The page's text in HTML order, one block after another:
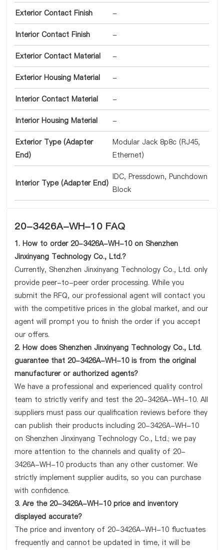
Exterior Contact Finish -
Interior Contact Finish -
Exterior Contact Material -
Exterior Housing Material -
Interior Contact Material -
Interior Housing Material -
Exterior Type (Adapter
End)
Modular Jack 8p8c (RJ45,
Ethernet)
Interior Type (Adapter End)
IDC, Pressdown, Punchdown
Block
20-3426A-WH-10 FAQ
1. How to order 20-3426A-WH-10 on Shenzhen
Jinxinyang Technology Co., Ltd.?
Currently, Shenzhen Jinxinyang Technology Co., Ltd. only
provide peer-to-peer order processing. While you
submit the RFQ, our professional agent will contact you
with the competitive prices in the global market, and our
agent will prompt you to finish the order if you accept
our offers.
2. How does Shenzhen Jinxinyang Technology Co., Ltd.
guarantee that 20-3426A-WH-10 is from the original
manufacturer or authorized agents?
We have a professional and experienced quality control
team to strictly verify and test the 20-3426A-WH-10. All
suppliers must pass our qualification reviews before they
can publish their products including 20-3426A-WH-10
on Shenzhen Jinxinyang Technology Co., Ltd.; we pay
more attention to the channels and quality of 20-
3426A-WH-10 products than any other customer. We
strictly implement supplier audits, so you can purchase
with confidence.
3. Are the 20-3426A-WH-10 price and inventory
displayed accurate?
The price and inventory of 20-3426A-WH-10 fluctuates
frequently and cannot be updated in time, it will be